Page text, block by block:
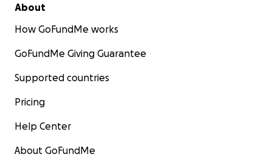
About
How GoFundMe works
GoFundMe Giving Guarantee
Supported countries
Pricing
Help Center
About GoFundMe